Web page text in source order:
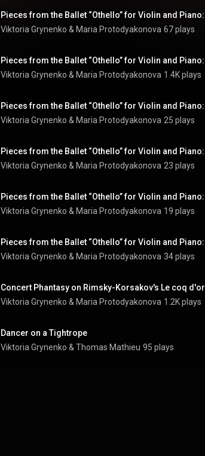
Viktoria Grynenko & Maria Protodyakonova 67 plays
Viktoria Grynenko & Maria Protodyakonova 1.4K plays
Viktoria Grynenko & Maria Protodyakonova 25 plays
Viktoria Grynenko & Maria Protodyakonova 23 plays
Viktoria Grynenko & Maria Protodyakonova 19 plays
Viktoria Grynenko & Maria Protodyakonova 34 plays
Concert Phantasy on Rimsky-Korsakov's Le coq d'or
Viktoria Grynenko & Maria Protodyakonova 1.2K plays
Dancer on a Tightrope
Viktoria Grynenko & Thomas Mathieu 95 plays